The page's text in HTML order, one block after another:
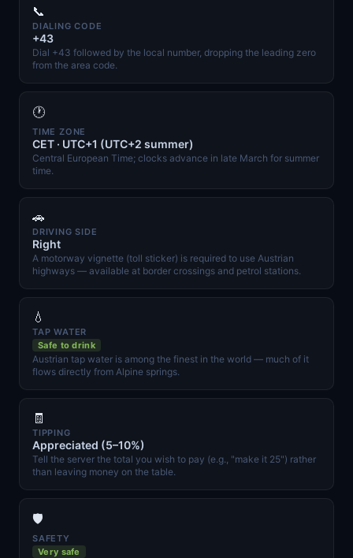
📞
DIALING CODE
+43
Dial +43 followed by the local number, dropping the leading zero
from the area code.
🕐
TIME ZONE
CET · UTC+1 (UTC+2 summer)
Central European Time; clocks advance in late March for summer
time.
🚗
DRIVING SIDE
Right
A motorway vignette (toll sticker) is required to use Austrian
highways — available at border crossings and petrol stations.
💧
TAP WATER
Safe to drink
Austrian tap water is among the finest in the world — much of it
flows directly from Alpine springs.
🧾
TIPPING
Appreciated (5–10%)
Tell the server the total you wish to pay (e.g., "make it 25") rather
than leaving money on the table.
🛡️
SAFETY
Very safe